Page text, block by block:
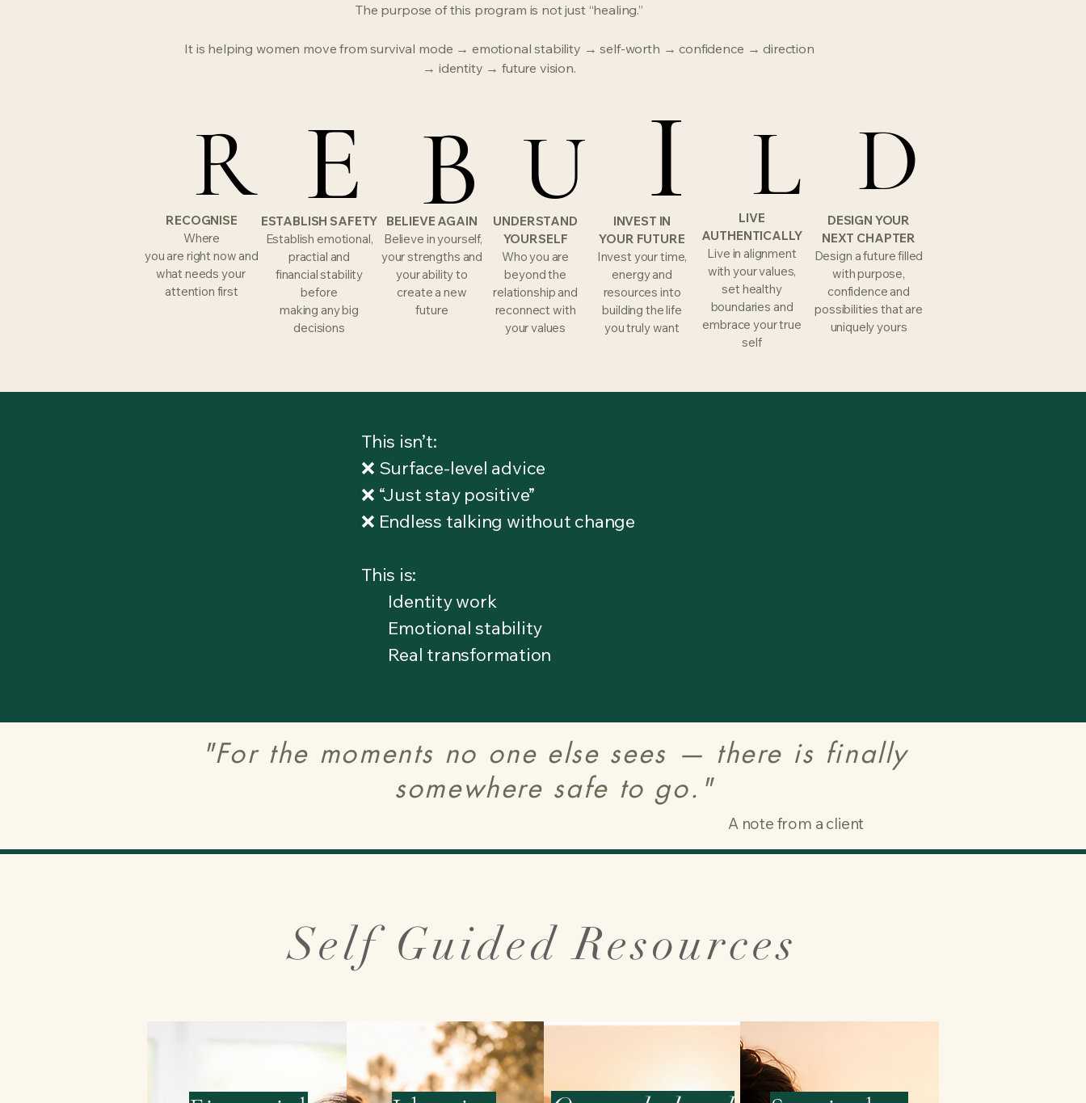
The purpose of this program is not just “healing.”
It is helping women move from survival mode → emotional stability → self-worth → confidence → direction
→ identity → future vision.
R
R E
E B
B U
U I
I L
L D
D
RECOGNISE
Where
you are right now and
what needs your
attention first
ESTABLISH SAFETY
Establish emotional,
practial and
financial stability
before
making any big
decisions
BELIEVE AGAIN
Believe in yourself,
your strengths and
your ability to
create a new
future
UNDERSTAND
YOURSELF
Who you are
beyond the
relationship and
reconnect with
your values
INVEST IN
YOUR FUTURE
Invest your time,
energy and
resources into
building the life
you truly want
LIVE
AUTHENTICALLY
Live in alignment
with your values,
set healthy
boundaries and
embrace your true
self
DESIGN YOUR
NEXT CHAPTER
Design a future filled
with purpose,
confidence and
possibilities that are
uniquely yours
This isn’t:
❌ Surface-level advice
❌ “Just stay positive”
❌ Endless talking without change
This is:
Identity work
Emotional stability
Real transformation
"For the moments no one else sees — there is finally
somewhere safe to go."
A note from a client
Self Guided Resources